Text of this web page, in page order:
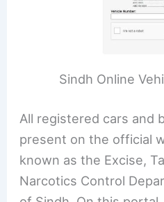
Sindh Online
All registered cars and
present on the official
known as the Excise,
Narcotics Control